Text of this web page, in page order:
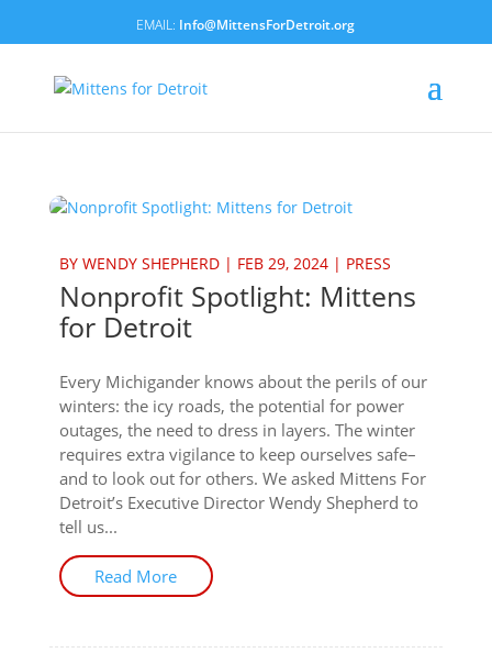
Info@MittensForDetroit.org
BY WENDY SHEPHERD| FEB 29, 2024| PRESS
Nonprofit Spotlight: Mittens
for Detroit
Every Michigander knows about the perils of our
winters: the icy roads, the potential for power
outages, the need to dress in layers. The winter
requires extra vigilance to keep ourselves safe–
and to look out for others. We asked Mittens For
Detroit’s Executive Director Wendy Shepherd to
tell us...
Read More